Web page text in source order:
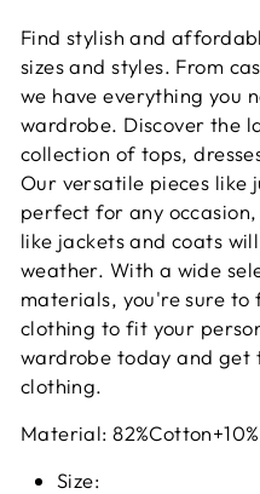
Find stylish and
sizes and styles. From
we have everything you
wardrobe. Discover the
collection of tops,
Our versatile pieces like
perfect for any
like jackets and coats
weather. With a wide
materials, you're sure to
clothing to fit your
wardrobe today and get
clothing.
Material:
Size: